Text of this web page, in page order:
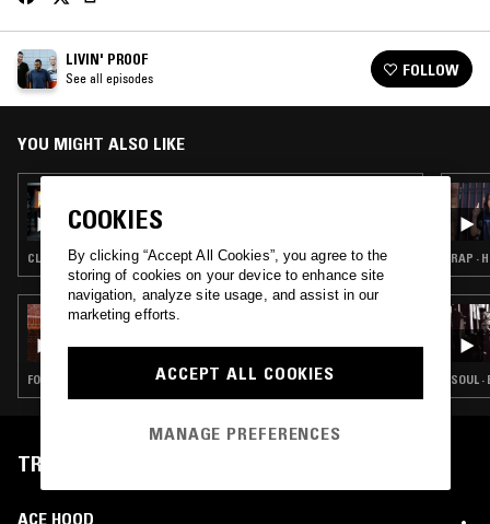
LIVIN' PROOF
See all episodes FOLLOW
YOU MIGHT ALSO LIKE
LIVIN' PROOF BIRTHDAY SPECIAL W/
STRETCH ARMSTRONG
CLASSIC HIP HOP · HIP HOP
28 JUL 2026
FOLK · SOUL · HIP HOP
RAP ·
SOUL ·
TRACKLIST
ACE HOOD
COOKIES
By clicking “Accept All Cookies”, you agree to the
storing of cookies on your device to enhance site
navigation, analyze site usage, and assist in our
marketing efforts.
ACCEPT ALL COOKIES
MANAGE PREFERENCES